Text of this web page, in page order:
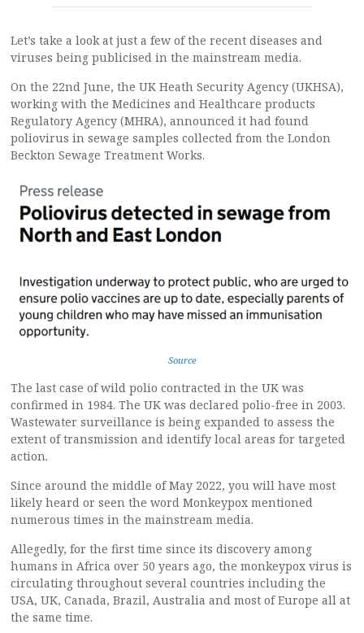
Let’s take a look at just a few of the recent diseases and
viruses being publicised in the mainstream media.
On the 22nd June, the UK Heath Security Agency (UKHSA),
working with the Medicines and Healthcare products
Regulatory Agency (MHRA), announced it had found
poliovirus in sewage samples collected from the London
Beckton Sewage Treatment Works.
Source
The last case of wild polio contracted in the UK was
confirmed in 1984. The UK was declared polio-free in 2003.
Wastewater surveillance is being expanded to assess the
extent of transmission and identify local areas for targeted
action.
Since around the middle of May 2022, you will have most
likely heard or seen the word Monkeypox mentioned
numerous times in the mainstream media.
Allegedly, for the first time since its discovery among
humans in Africa over 50 years ago, the monkeypox virus is
circulating throughout several countries including the
USA, UK, Canada, Brazil, Australia and most of Europe all at
the same time.